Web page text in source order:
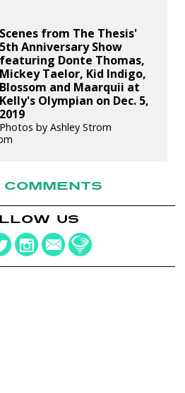
Scenes from The Thesis'
5th Anniversary Show
featuring Donte Thomas,
Mickey Taelor, Kid Indigo,
Blossom and Maarquii at
Kelly's Olympian on Dec. 5,
2019
Photos by Ashley Strom
US